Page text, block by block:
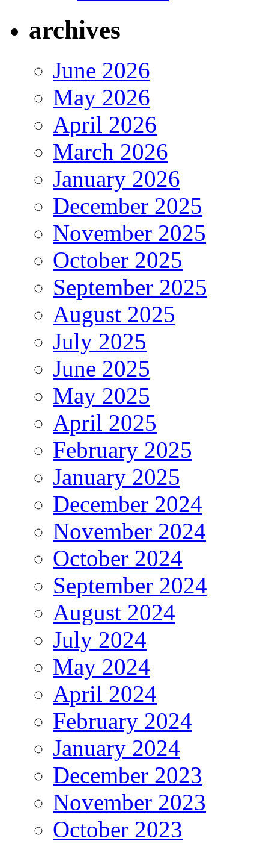
archives
June 2026
May 2026
April 2026
March 2026
January 2026
December 2025
November 2025
October 2025
September 2025
August 2025
July 2025
June 2025
May 2025
April 2025
February 2025
January 2025
December 2024
November 2024
October 2024
September 2024
August 2024
July 2024
May 2024
April 2024
February 2024
January 2024
December 2023
November 2023
October 2023